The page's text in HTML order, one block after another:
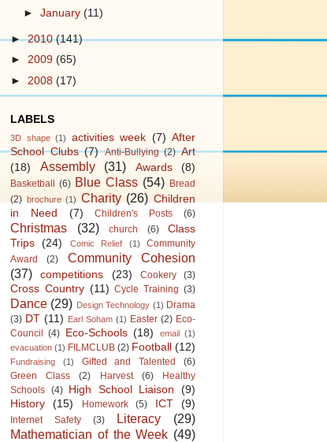
►January(11)
►2010(141)
► 2009 (65)
► 2008 (17)
LABELS
3D shape (1) activities week (7) After
School Clubs (7) Anti-Bullying (2) Art
(18)
Assembly (31) Awards (8)
Basketball (6) Blue Class (54) Bread
(2) brochure (1) Charity (26) Children
in Need
(7) Children's Posts (6)
Christmas (32) church (6)
Class
Trips
(24) Comic Relief (1)
Community
Award
(2)
Community Cohesion
(37)
competitions (23) Cookery (3)
Cross Country (11) Cycle Training (3)
Dance (29) Design Technology (1) Drama
(3) DT (11) Earl Soham (1) Easter (2) Eco-
Council (4) Eco-Schools (18) email (1)
evacuation (1) FILMCLUB (2) Football (12)
Fundraising (1) Gifted and Talented
(6)
Green Class
(2) Harvest (6)
Healthy
Schools (4) High School Liaison
(9)
History
(15) Homework (5) ICT (9)
Internet Safety (3) Literacy
(29)
Mathematician of the Week (49)